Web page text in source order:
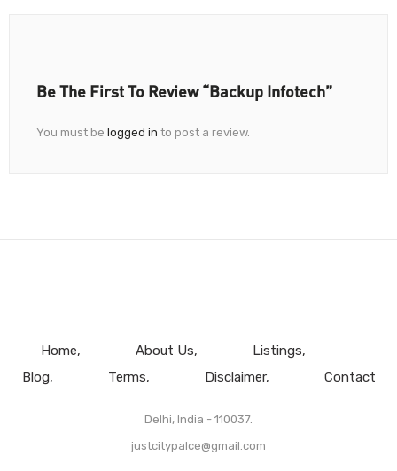
Be The First To Review “Backup Infotech”
You must be logged in to post a review.
Home About Us
Listings
Blog
Terms Disclaimer Contact
Delhi, India - 110037.
justcitypalce@gmail.com